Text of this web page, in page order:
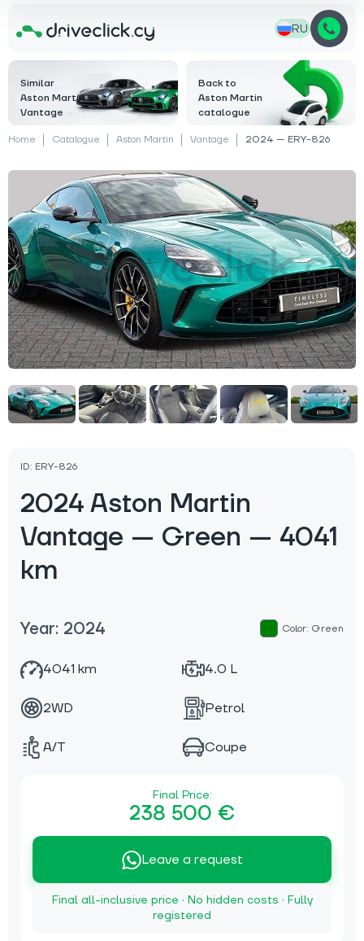
RU
Similar
Aston Martin
Vantage
Back to
Aston Martin
catalogue
Home Catalogue Aston Martin Vantage 2024 — ERY-826
ID: ERY-826
2024 Aston Martin
Vantage — Green — 4041
km
Year: 2024 Color: Green
4041 km 4.0 L
2WD Petrol
A/T Coupe
Final Price:
238 500 €
Leave a request
Final all-inclusive price · No hidden costs · Fully
registered